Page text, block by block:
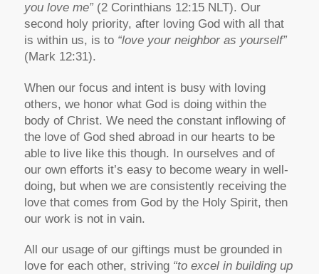
you love me”(2 Corinthians 12:15 NLT). Our
second holy priority, after loving God with all that
is within us, is to “love your neighbor as yourself”
(Mark 12:31).
When our focus and intent is busy with loving
others, we honor what God is doing within the
body of Christ. We need the constant inflowing of
the love of God shed abroad in our hearts to be
able to live like this though. In ourselves and of
our own efforts it’s easy to become weary in well-
doing, but when we are consistently receiving the
love that comes from God by the Holy Spirit, then
our work is not in vain.
All our usage of our giftings must be grounded in
love for each other, striving “to excel in building up